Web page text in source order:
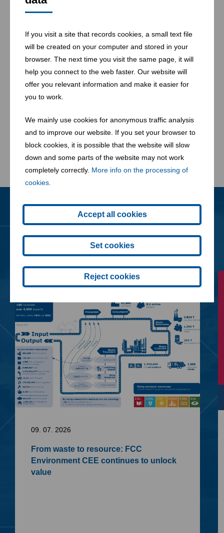
If you visit a site that records cookies, a small text file
will be created on your computer and stored in your
browser. The next time you visit the same page, it will
help you connect to the web faster. Our website will
offer you relevant information and make it easier for
you to work.
We mainly use cookies for anonymous traffic analysis
and to improve our website. If you set your browser to
block cookies, it is possible that the website will slow
down and some parts of the website may not work
completely correctly. More info on the processing of
cookies.
Accept all cookies
Set cookies
Reject cookies
Learn more about our W2E plant in Zistersdorf
News
09. 07. 2026
From waste to resource: FCC
Environment CEE continues to unlock
value